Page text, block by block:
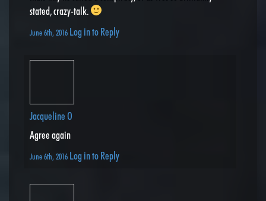
stated, crazy-talk.
June 6th, 2016 Log in to Reply
Jacqueline O
Agree again
June 6th, 2016 Log in to Reply